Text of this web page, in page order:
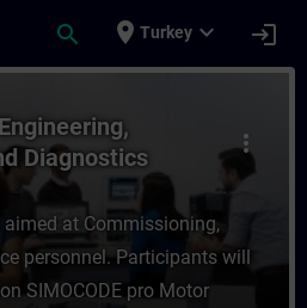
search place Turkey expand_more login
pro –
more_vert
Diagnostics
at Commissioning,
personnel. Participants will
SIMOCODE pro Motor